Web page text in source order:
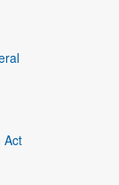
Act